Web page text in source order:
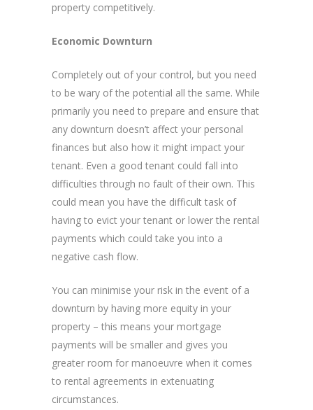
property competitively.
Economic Downturn
Completely out of your control, but you need
to be wary of the potential all the same. While
primarily you need to prepare and ensure that
any downturn doesn’t affect your personal
finances but also how it might impact your
tenant. Even a good tenant could fall into
difficulties through no fault of their own. This
could mean you have the difficult task of
having to evict your tenant or lower the rental
payments which could take you into a
negative cash flow.
You can minimise your risk in the event of a
downturn by having more equity in your
property – this means your mortgage
payments will be smaller and gives you
greater room for manoeuvre when it comes
to rental agreements in extenuating
circumstances.